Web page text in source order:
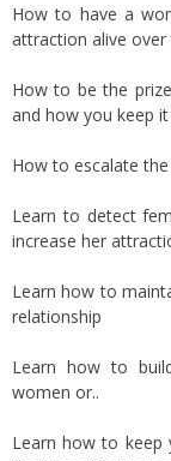
How to have a
attraction alive over
How to be the
and how you keep
How to escalate
Learn to detect
increase her
Learn how to
relationship
Learn how to
women or..
Learn how to keep